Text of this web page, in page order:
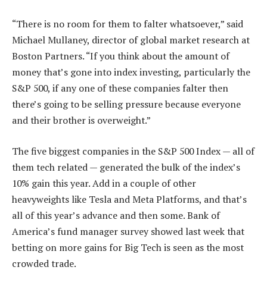
“There is no room for them to falter whatsoever,” said
Michael Mullaney, director of global market research at
Boston Partners. “If you think about the amount of
money that’s gone into index investing, particularly the
S&P 500, if any one of these companies falter then
there’s going to be selling pressure because everyone
and their brother is overweight.”
The five biggest companies in the S&P 500 Index — all of
them tech related — generated the bulk of the index’s
10% gain this year. Add in a couple of other
heavyweights like Tesla and Meta Platforms, and that’s
all of this year’s advance and then some. Bank of
America’s fund manager survey showed last week that
betting on more gains for Big Tech is seen as the most
crowded trade.